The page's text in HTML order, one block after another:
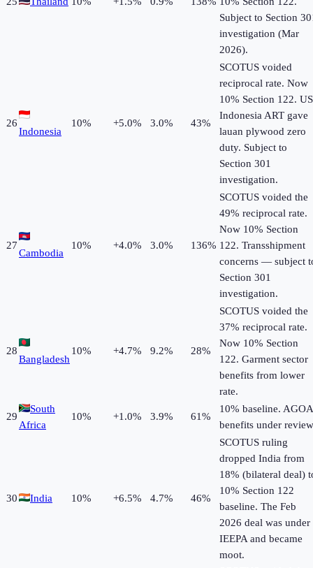
Subject to Section
investigation (Mar
2026).
26
Indonesia
10% +5.0% 3.0% 43%
SCOTUS voided
reciprocal rate. Now
10% Section 122.
Indonesia ART gave
lauan plywood zero
duty. Subject to
Section 301
investigation.
27
Cambodia
10% +4.0% 3.0% 136%
SCOTUS voided the
49% reciprocal rate.
Now 10% Section
122. Transshipment
concerns — subject
Section 301
investigation.
28
Bangladesh
10% +4.7% 9.2% 28%
SCOTUS voided the
37% reciprocal rate.
Now 10% Section
122. Garment sector
benefits from lower
rate.
29
South
Africa
10% +1.0% 3.9% 61%
10% baseline. AGOA
benefits under
30 India 10% +6.5% 4.7% 46%
SCOTUS ruling
dropped India from
18% (bilateral deal)
10% Section 122
baseline. The Feb
2026 deal was under
IEEPA and became
moot.